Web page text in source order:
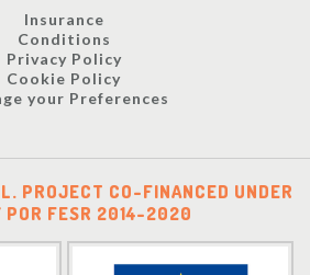
Insurance
Conditions
Privacy Policy
Cookie Policy
your Preferences
PROJECT CO-FINANCED UNDER
POR FESR 2014-2020